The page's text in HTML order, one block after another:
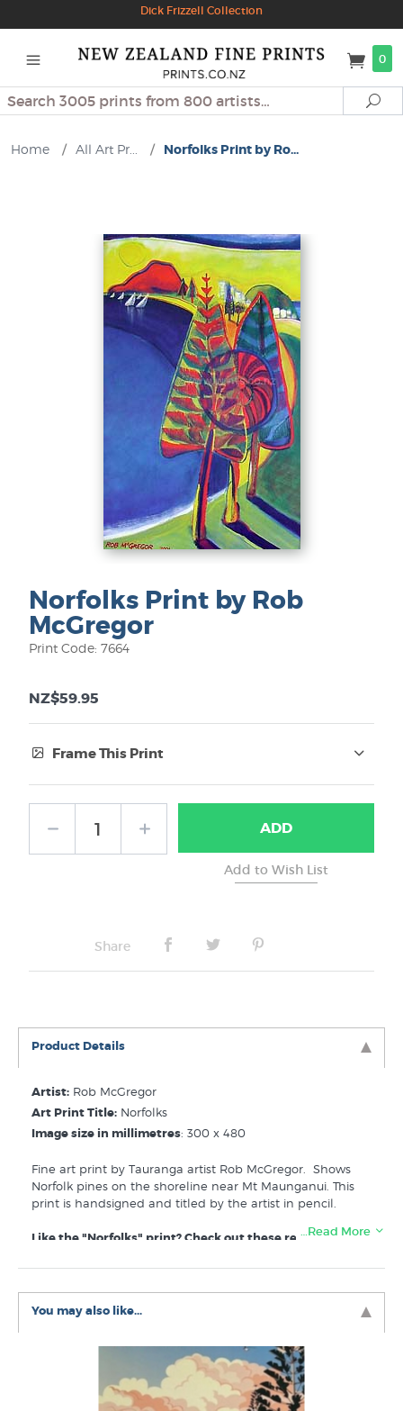
Dick Frizzell Collection
0
Search
Home / All Art Pr... / Norfolks Print by Ro...
Norfolks Print by Rob
McGregor
Print Code: 7664
NZ$59.95
Frame This Print
No Frame ADD
Share
Product Details
Artist: Rob McGregor
Art Print Title: Norfolks
Image size in millimetres: 300 x 480
Fine art print by Tauranga artist Rob McGregor. Shows
Norfolk pines on the shoreline near Mt Maunganui. This
print is handsigned and titled by the artist in pencil.
Like the "Norfolks" print? Check out these related
Rob McGregor Prints
Beaches Seascapes
…Read More
You may also like...